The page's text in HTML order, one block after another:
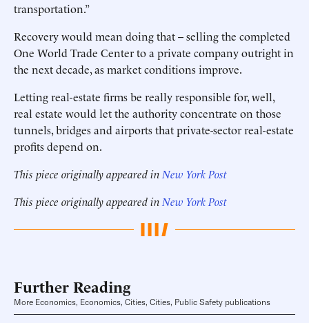
transportation.”
Recovery would mean doing that -- selling the completed
One World Trade Center to a private company outright in
the next decade, as market conditions improve.
Letting real-estate firms be really responsible for, well,
real estate would let the authority concentrate on those
tunnels, bridges and airports that private-sector real-estate
profits depend on.
This piece originally appeared in New York Post
This piece originally appeared in New York Post
Further Reading
More Economics, Economics, Cities, Cities, Public Safety publications